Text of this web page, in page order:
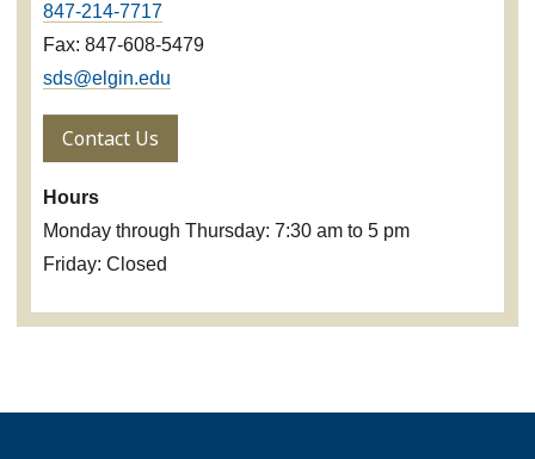
847-214-7717
Fax: 847-608-5479
sds@elgin.edu
Contact Us
Hours
Monday through Thursday: 7:30 am to 5 pm
Friday: Closed